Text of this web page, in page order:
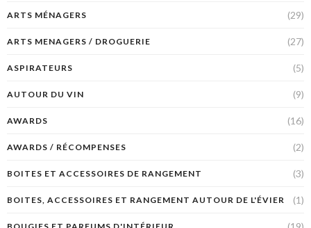
ARTS MÉNAGERS (29)
ARTS MENAGERS / DROGUERIE (27)
ASPIRATEURS (5)
AUTOUR DU VIN (9)
AWARDS (16)
AWARDS / RÉCOMPENSES (2)
BOITES ET ACCESSOIRES DE RANGEMENT (3)
BOITES, ACCESSOIRES ET RANGEMENT AUTOUR DE L'ÉVIER (1)